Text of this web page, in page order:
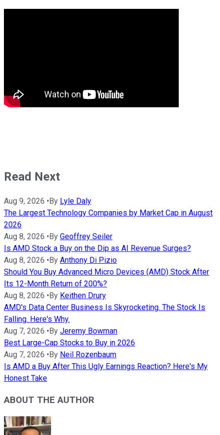
Read Next
Aug 9, 2026 •By Lyle Daly
The Largest Technology Companies by Market Cap in August
2026
Aug 8, 2026 •By Geoffrey Seiler
Is AMD Stock a Buy on the Dip as AI Revenue Surges?
Aug 8, 2026 •By Anthony Di Pizio
Should You Buy Advanced Micro Devices (AMD) Stock After
Its 12-Month Return of 200%?
Aug 8, 2026 •By Keithen Drury
AMD's Data Center Business Is Skyrocketing. The Stock Is
Falling. Here's Why.
Aug 7, 2026 •By Jeremy Bowman
Best Large-Cap Stocks to Buy in 2026
Aug 7, 2026 •By Neil Rozenbaum
Is AMD a Buy After This Ugly Earnings Reaction? Here's My
Honest Take
ABOUT THE AUTHOR